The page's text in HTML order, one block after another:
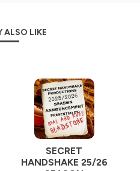
ALSO LIKE
SECRET
HANDSHAKE 25/26